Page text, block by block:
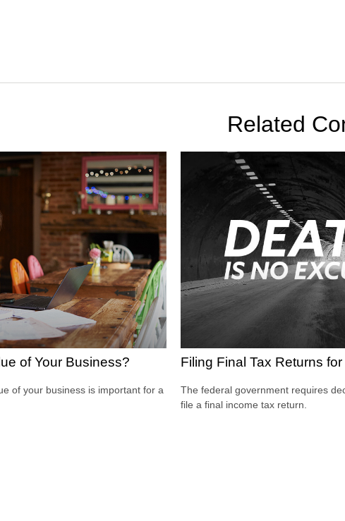
Related
of Your Business?
of your business is important for a
Filing Final Tax Returns
The federal government requires
file a final income tax return.